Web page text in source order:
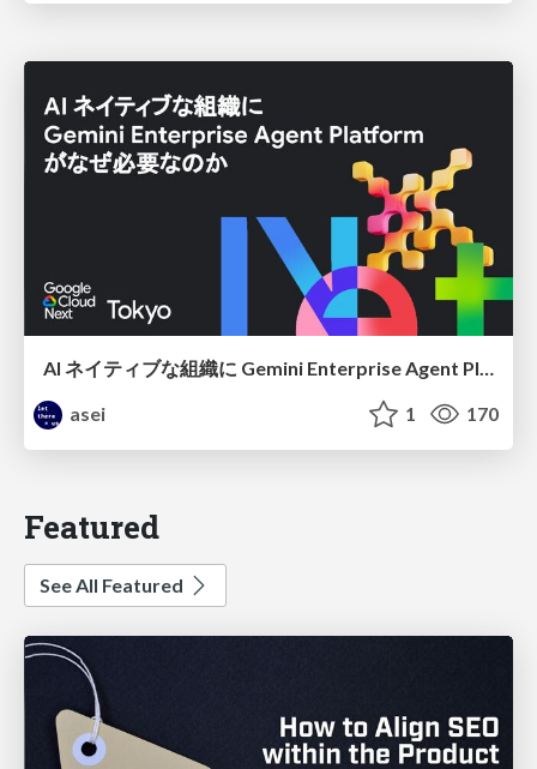
AI ネイティブな組織に Gemini Enterprise Agent Platform がなぜ必要なのか
asei
1 170
Featured
See All Featured